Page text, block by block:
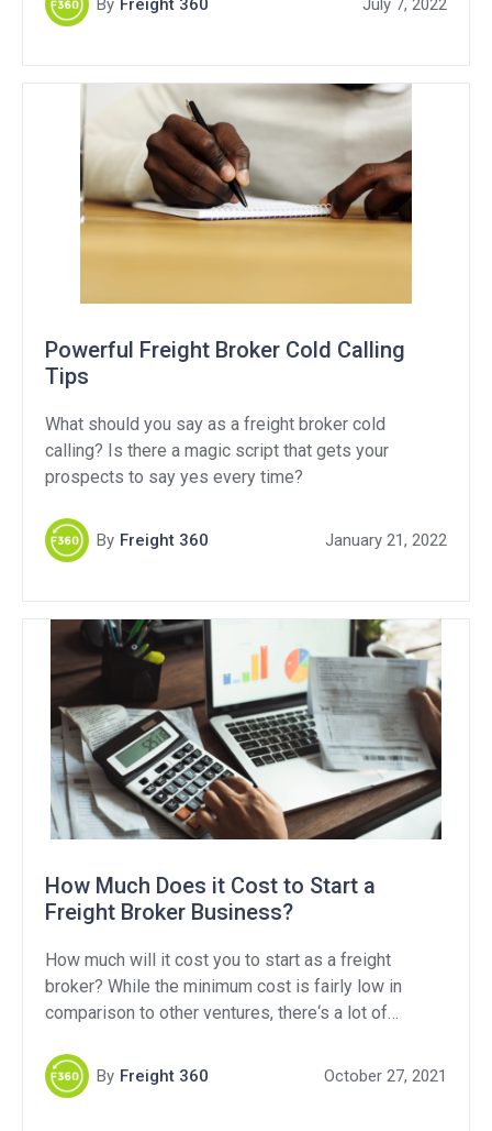
we have to account for extra charges.
Powerful Freight Broker Cold Calling
Tips
What should you say as a freight broker cold
calling? Is there a magic script that gets your
prospects to say yes every time?
By Freight 360 January 21, 2022
How Much Does it Cost to Start a
Freight Broker Business?
How much will it cost you to start as a freight
broker? While the minimum cost is fairly low in
comparison to other ventures, there‘s a lot of
you’ll run into when getting your freight brokerage
off the ground.
By Freight 360 October 27, 2021